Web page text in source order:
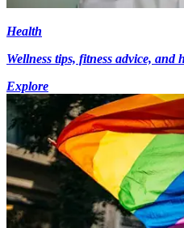
Health
Wellness tips, fitness advice,
Explore